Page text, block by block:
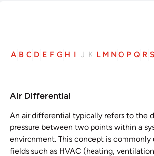
A B C D E F G H I J K L M N O P Q R S
Air Differential
An air differential typically refers to the
pressure between two points within a
environment. This concept is commonly
fields such as HVAC (heating,